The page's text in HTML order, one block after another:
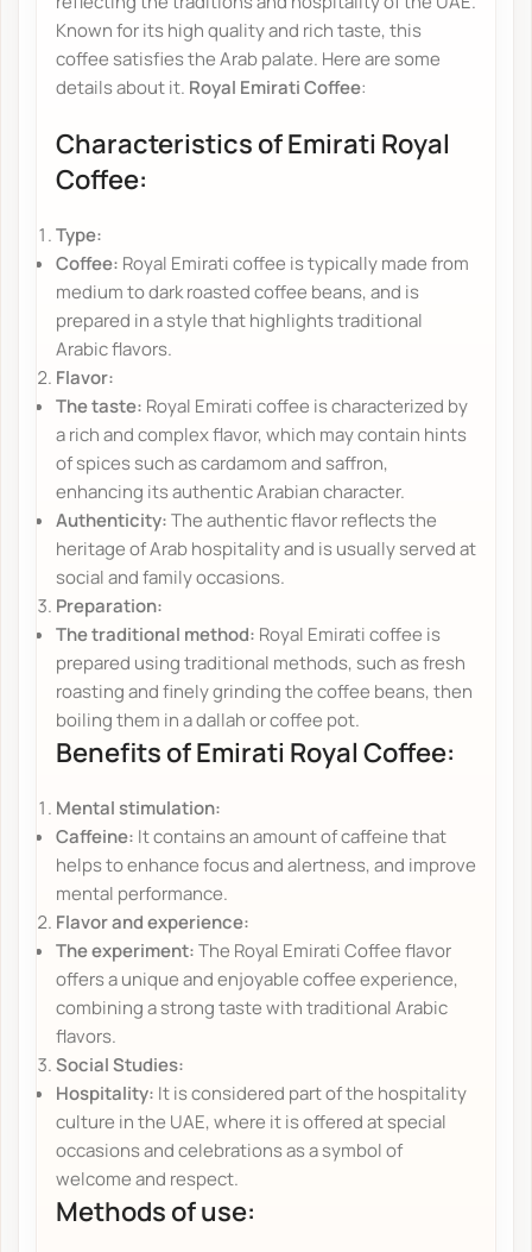
Known for its high quality and rich taste, this
coffee satisfies the Arab palate. Here are some
details about it. Royal Emirati Coffee:
Characteristics of Emirati Royal
Coffee:
Type:
Coffee: Royal Emirati coffee is typically made from
medium to dark roasted coffee beans, and is
prepared in a style that highlights traditional
Arabic flavors.
Flavor:
The taste: Royal Emirati coffee is characterized by
a rich and complex flavor, which may contain hints
of spices such as cardamom and saffron,
enhancing its authentic Arabian character.
Authenticity:The authentic flavor reflects the
heritage of Arab hospitality and is usually served at
social and family occasions.
Preparation:
The traditional method: Royal Emirati coffee is
prepared using traditional methods, such as fresh
roasting and finely grinding the coffee beans, then
boiling them in a dallah or coffee pot.
Benefits of Emirati Royal Coffee:
Mental stimulation:
Caffeine: It contains an amount of caffeine that
helps to enhance focus and alertness, and improve
mental performance.
Flavor and experience:
The experiment:The Royal Emirati Coffee flavor
offers a unique and enjoyable coffee experience,
combining a strong taste with traditional Arabic
flavors.
Social Studies:
Hospitality: It is considered part of the hospitality
culture in the UAE, where it is offered at special
occasions and celebrations as a symbol of
welcome and respect.
Methods of use: